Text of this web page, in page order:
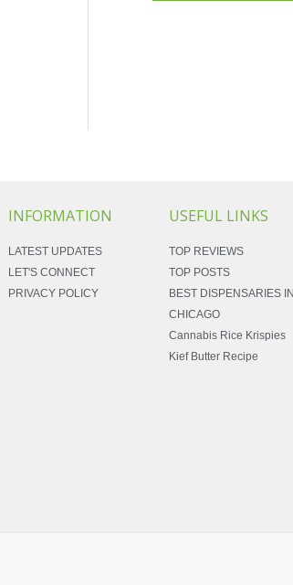
INFORMATION
LATEST UPDATES
LET'S CONNECT
PRIVACY POLICY
USEFUL LINKS
TOP REVIEWS
TOP POSTS
BEST DISPENSARIES IN
CHICAGO
Cannabis Rice Krispies
Kief Butter Recipe